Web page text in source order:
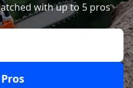
with up to 5 pros